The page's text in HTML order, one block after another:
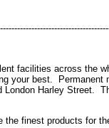
facilities across the
your best. Permanent
London Harley Street.
the finest products for